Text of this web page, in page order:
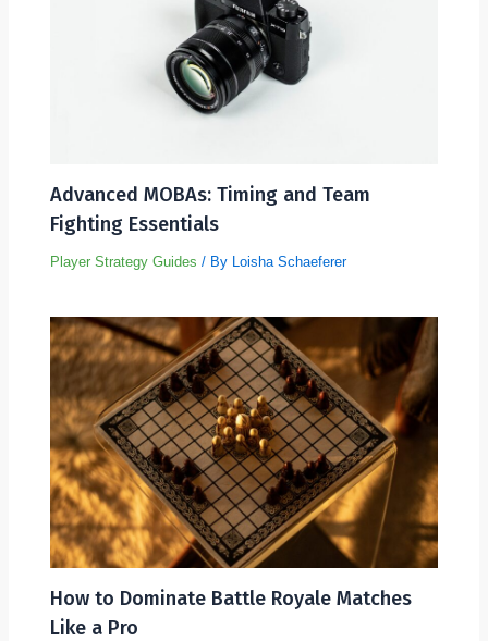
Advanced MOBAs: Timing and Team
Fighting Essentials
Player Strategy Guides / By Loisha Schaeferer
How to Dominate Battle Royale Matches
Like a Pro